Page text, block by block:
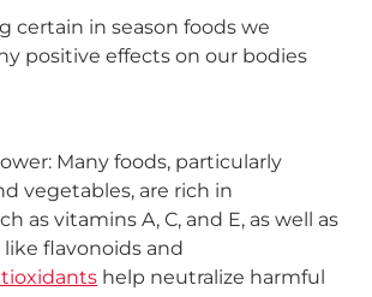
certain in season foods we
positive effects on our bodies
Many foods, particularly
vegetables, are rich in
as vitamins A, C, and E, as well as
flavonoids and
help neutralize harmful